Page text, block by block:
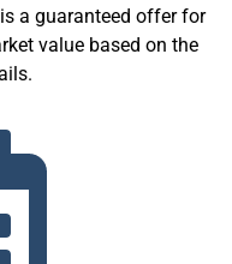
a guaranteed offer for
value based on the